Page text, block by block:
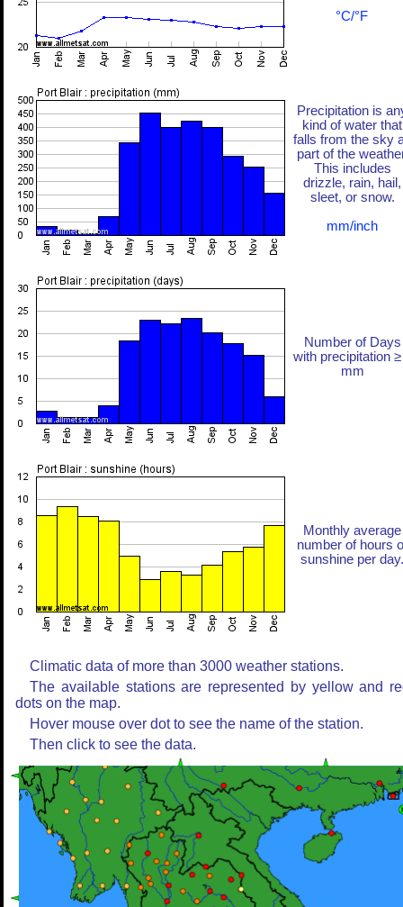
°C/°F
Precipitation is
kind of water that
falls from the sky
part of the
This includes
drizzle, rain, hail,
sleet, or snow.
mm/inch
Number of Days
with precipitation ≥
mm
Monthly average
number of hours
sunshine per day.
Climatic data of more than 3000 weather stations.
The available stations are represented by yellow and
dots on the map.
Hover mouse over dot to see the name of the station.
Then click to see the data.